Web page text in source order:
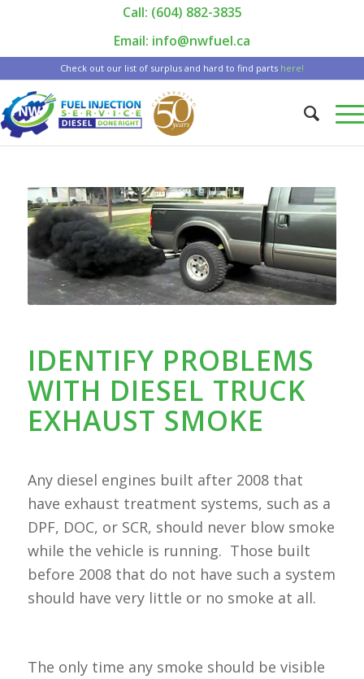
Call: (604) 882-3835
Email: info@nwfuel.ca
Check out our list of surplus and hard to find parts here!
IDENTIFY PROBLEMS
WITH DIESEL TRUCK
EXHAUST SMOKE
Any diesel engines built after 2008 that
have exhaust treatment systems, such as a
DPF, DOC, or SCR, should never blow smoke
while the vehicle is running. Those built
before 2008 that do not have such a system
should have very little or no smoke at all.
The only time any smoke should be visible